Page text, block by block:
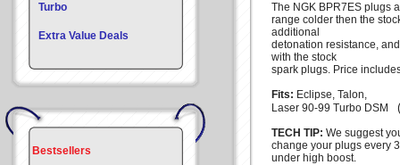
Turbo
Extra Value Deals
Bestsellers
The NGK BPR7ES plugs
range colder then the
additional
detonation resistance,
with the stock
spark plugs. Price
Fits: Eclipse, Talon,
Laser 90-99 Turbo DSM
TECH TIP: We suggest
change your plugs every
under high boost.